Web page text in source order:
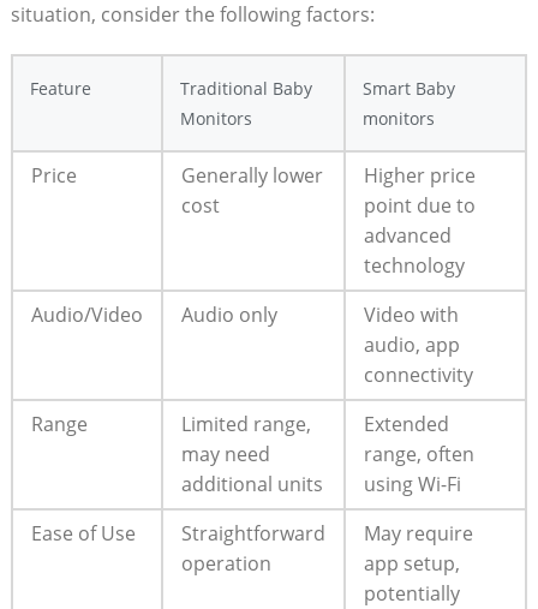
situation, consider the following factors:
Feature
Traditional Baby
Monitors
Smart Baby
monitors
Price
Generally lower
cost
Higher price
point due to
advanced
technology
Audio/Video
Audio only
Video with
audio, app
connectivity
Range
Limited range,
may need
additional units
Extended
range, often
using Wi-Fi
Ease of Use
Straightforward
operation
May require
app setup,
potentially